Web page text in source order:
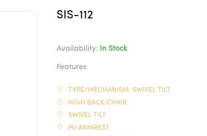
SIS-112
Availability: In Stock
Features
TYPE/MECHANISM: SWIVEL TILT
HIGH BACK CHAIR
SWIVEL TILT
PU ARMREST